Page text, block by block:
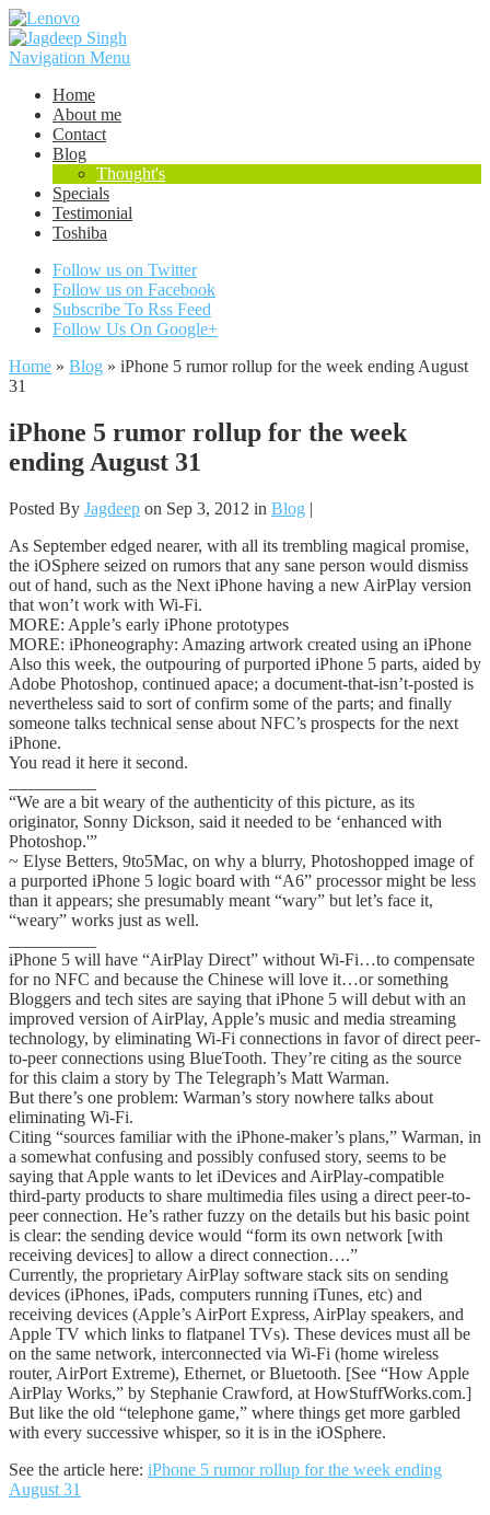
Navigation Menu
Home
About me
Contact
Blog
Thought's
Specials
Testimonial
Toshiba
Follow us on Twitter
Follow us on Facebook
Subscribe To Rss Feed
Follow Us On Google+
Home » Blog » iPhone 5 rumor rollup for the week ending August
31
iPhone 5 rumor rollup for the week
ending August 31
Posted By Jagdeep on Sep 3, 2012 in Blog |
As September edged nearer, with all its trembling magical promise,
the iOSphere seized on rumors that any sane person would dismiss
out of hand, such as the Next iPhone having a new AirPlay version
that won’t work with Wi-Fi.
MORE: Apple’s early iPhone prototypes
MORE: iPhoneography: Amazing artwork created using an iPhone
Also this week, the outpouring of purported iPhone 5 parts, aided by
Adobe Photoshop, continued apace; a document-that-isn’t-posted is
nevertheless said to sort of confirm some of the parts; and finally
someone talks technical sense about NFC’s prospects for the next
iPhone.
You read it here it second.
“We are a bit weary of the authenticity of this picture, as its
originator, Sonny Dickson, said it needed to be ‘enhanced with
Photoshop.'”
~ Elyse Betters, 9to5Mac, on why a blurry, Photoshopped image of
a purported iPhone 5 logic board with “A6” processor might be less
than it appears; she presumably meant “wary” but let’s face it,
“weary” works just as well.
iPhone 5 will have “AirPlay Direct” without Wi-Fi…to compensate
for no NFC and because the Chinese will love it…or something
Bloggers and tech sites are saying that iPhone 5 will debut with an
improved version of AirPlay, Apple’s music and media streaming
technology, by eliminating Wi-Fi connections in favor of direct peer-
to-peer connections using BlueTooth. They’re citing as the source
for this claim a story by The Telegraph’s Matt Warman.
But there’s one problem: Warman’s story nowhere talks about
eliminating Wi-Fi.
Citing “sources familiar with the iPhone-maker’s plans,” Warman, in
a somewhat confusing and possibly confused story, seems to be
saying that Apple wants to let iDevices and AirPlay-compatible
third-party products to share multimedia files using a direct peer-to-
peer connection. He’s rather fuzzy on the details but his basic point
is clear: the sending device would “form its own network [with
receiving devices] to allow a direct connection….”
Currently, the proprietary AirPlay software stack sits on sending
devices (iPhones, iPads, computers running iTunes, etc) and
receiving devices (Apple’s AirPort Express, AirPlay speakers, and
Apple TV which links to flatpanel TVs). These devices must all be
on the same network, interconnected via Wi-Fi (home wireless
router, AirPort Extreme), Ethernet, or Bluetooth. [See “How Apple
AirPlay Works,” by Stephanie Crawford, at HowStuffWorks.com.]
But like the old “telephone game,” where things get more garbled
with every successive whisper, so it is in the iOSphere.
See the article here: iPhone 5 rumor rollup for the week ending
August 31